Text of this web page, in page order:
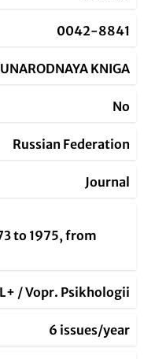
0042-8841
KNIGA
No
Russian Federation
Journal
to 1975, from
/ Vopr. Psikhologii
6 issues/year